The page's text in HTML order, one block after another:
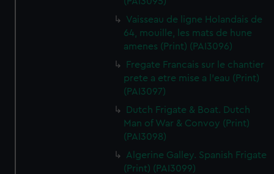
Vaisseau de ligne Holandais de
64, mouille, les mats de hune
amenes (Print) (PAI3096)
Fregate Francais sur le chantier
prete a etre mise a l'eau (Print)
(PAI3097)
Dutch Frigate & Boat. Dutch
Man of War & Convoy (Print)
(PAI3098)
Algerine Galley. Spanish Frigate
(Print) (PAI3099)